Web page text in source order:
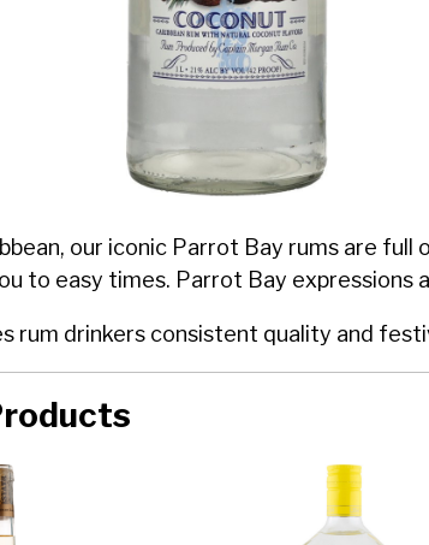
our iconic Parrot Bay rums are
to easy times. Parrot Bay expressions
rum drinkers consistent quality and